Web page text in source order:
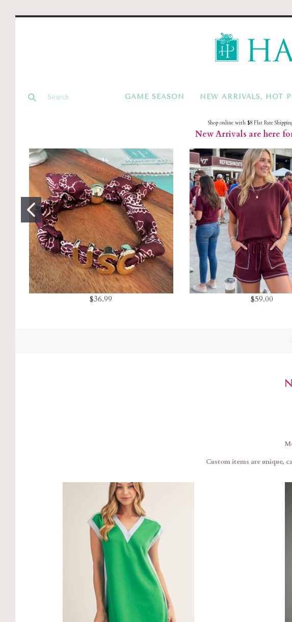
GAME SEASON NEW ARRIVALS, HOT
Shop online with $8 Flat Rate
New Arrivals are here
$36.99 $59.00
Custom items are unique,